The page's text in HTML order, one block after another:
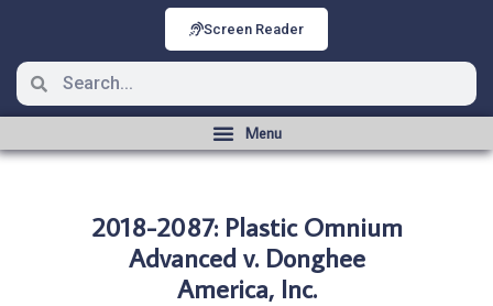
Screen Reader
2018-2087: Plastic Omnium
Advanced v. Donghee
America, Inc.